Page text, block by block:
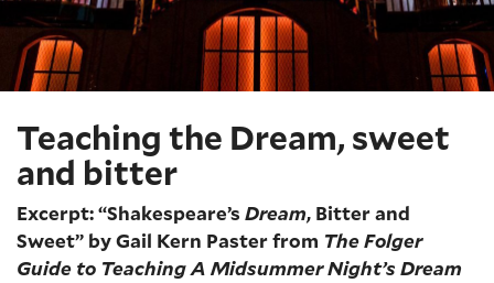
Teaching the Dream, sweet
and bitter
Excerpt: “Shakespeare’s Dream, Bitter and
Sweet” by Gail Kern Paster from The Folger
Guide to Teaching A Midsummer Night’s Dream